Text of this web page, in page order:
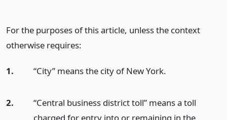
For the purposes of this article, unless the context
otherwise requires:
1. “City” means the city of New York.
2.
“Central business district toll” means a toll
charged for entry into or remaining in the